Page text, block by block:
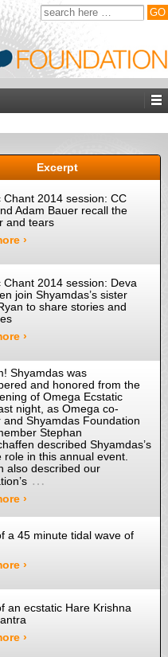
Excerpt
Chant 2014 session: CC
Adam Bauer recall the
and tears
›
Chant 2014 session: Deva
join Shyamdas’s sister
to share stories and
›
Shyamdas was
and honored from the
of Omega Ecstatic
night, as Omega co-
and Shyamdas Foundation
Stephan
described Shyamdas’s
role in this annual event.
also described our
…
›
a 45 minute tidal wave of
›
an ecstatic Hare Krishna
›